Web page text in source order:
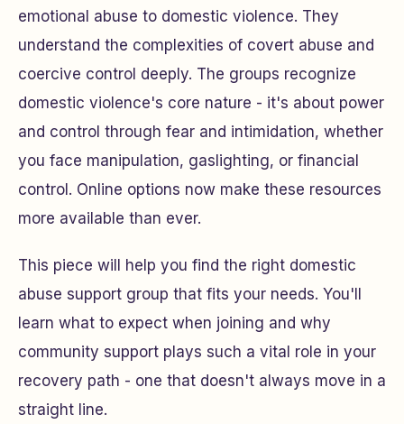
emotional abuse to domestic violence. They
understand the complexities of covert abuse and
coercive control deeply. The groups recognize
domestic violence's core nature - it's about power
and control through fear and intimidation, whether
you face manipulation, gaslighting, or financial
control. Online options now make these resources
more available than ever.
This piece will help you find the right domestic
abuse support group that fits your needs. You'll
learn what to expect when joining and why
community support plays such a vital role in your
recovery path - one that doesn't always move in a
straight line.